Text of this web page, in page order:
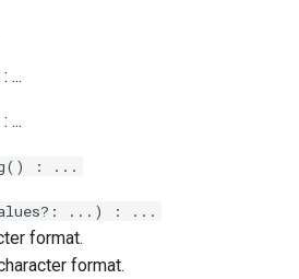
: ...
: ...
: ...
...) : ...
format.
format.